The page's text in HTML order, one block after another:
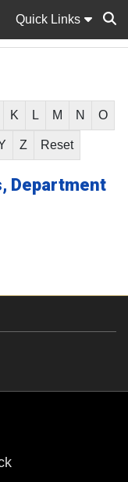
Quick Links
K L M N O
Z Reset
Department